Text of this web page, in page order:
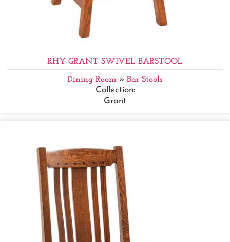
RHY GRANT SWIVEL BARSTOOL
Dining Room » Bar Stools
Collection:
Grant